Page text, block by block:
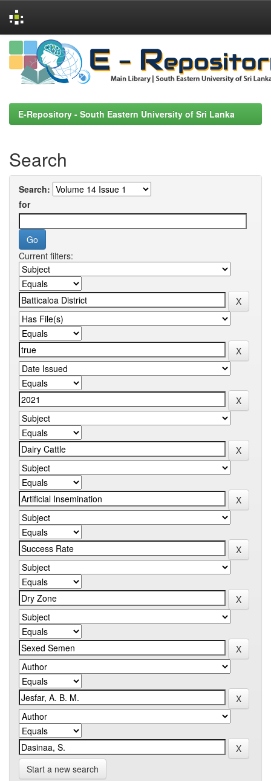
Skip
navigation
E-Repository - South Eastern University of Sri Lanka
Search
Search:
for
Current filters:
Start a new search